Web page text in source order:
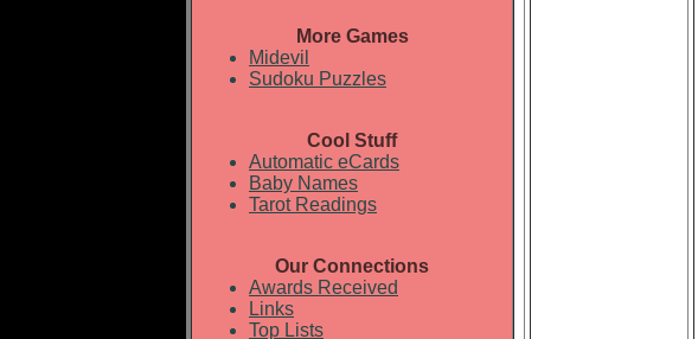
More Games
Midevil
Sudoku Puzzles
Cool Stuff
Automatic eCards
Baby Names
Tarot Readings
Our Connections
Awards Received
Links
Top Lists